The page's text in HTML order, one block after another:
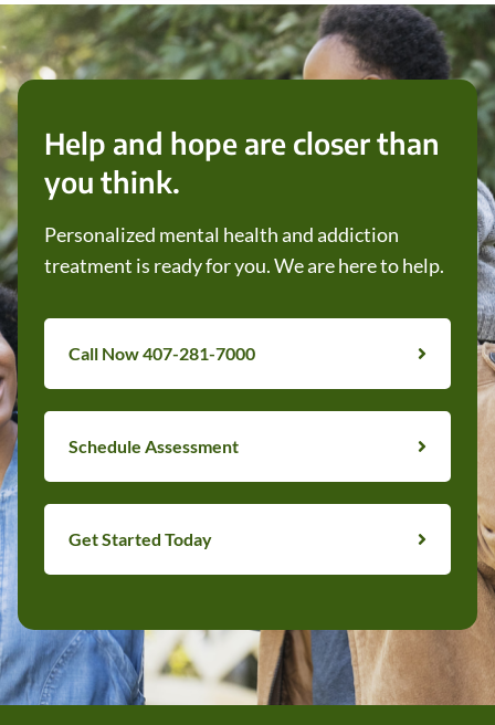
Help and hope are closer than
you think.
Personalized mental health and addiction
treatment is ready for you. We are here to help.
Call Now 407-281-7000
Schedule Assessment
Get Started Today